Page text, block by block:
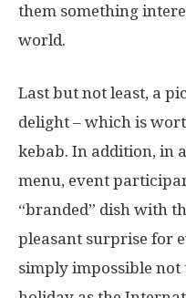
them something
world.
Last but not least, a
delight – which is
kebab. In addition, in
menu, event
“branded” dish with
pleasant surprise for
simply impossible not